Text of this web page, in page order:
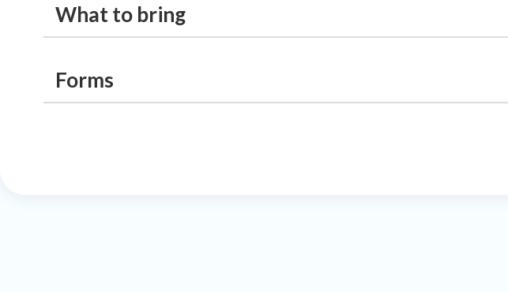
What to bring
Forms